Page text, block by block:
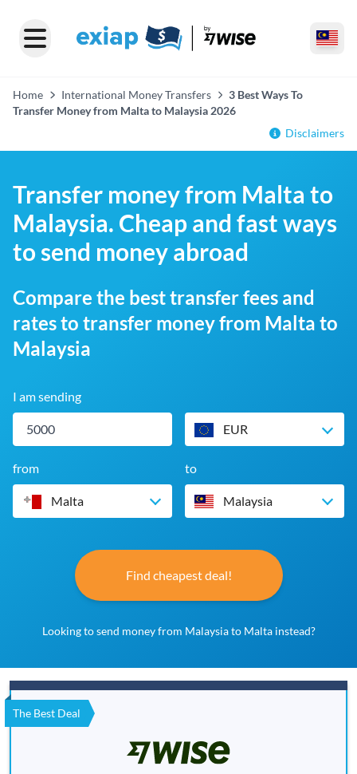
Home International Money Transfers
3 Best Ways To
Transfer Money from Malta to Malaysia 2026
Disclaimers
Transfer money from Malta to
Malaysia. Cheap and fast ways
to send money abroad
Compare the best transfer fees and
rates to transfer money from Malta to
Malaysia
I am sending
EUR
from
Malta
to
Malaysia
Find cheapest deal!
Looking to send money from Malaysia to Malta instead?
The Best Deal